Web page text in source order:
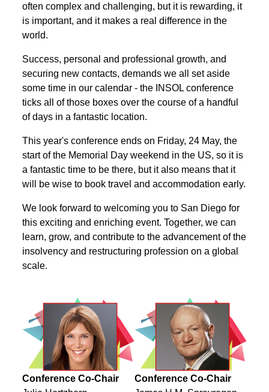
often complex and challenging, but it is rewarding, it
is important, and it makes a real difference in the
world.
Success, personal and professional growth, and
securing new contacts, demands we all set aside
some time in our calendar - the INSOL conference
ticks all of those boxes over the course of a handful
of days in a fantastic location.
This year's conference ends on Friday, 24 May, the
start of the Memorial Day weekend in the US, so it is
a fantastic time to be there, but it also means that it
will be wise to book travel and accommodation early.
We look forward to welcoming you to San Diego for
this exciting and enriching event. Together, we can
learn, grow, and contribute to the advancement of the
insolvency and restructuring profession on a global
scale.
Conference Co-Chair
Conference Co-Chair